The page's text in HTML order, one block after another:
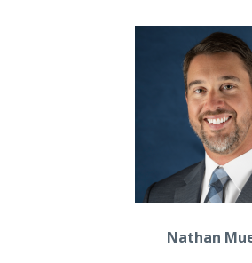
Nathan